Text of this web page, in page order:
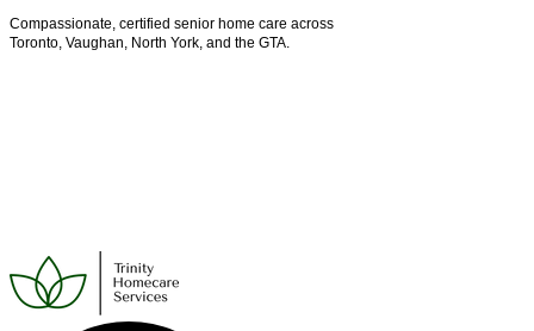
Compassionate, certified senior home care across
Toronto, Vaughan, North York, and the GTA.